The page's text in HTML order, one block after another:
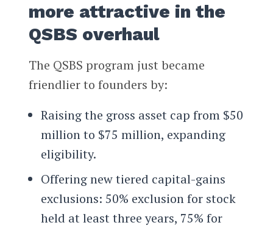
more attractive in the
QSBS overhaul
The QSBS program just became
friendlier to founders by:
Raising the gross asset cap from $50
million to $75 million, expanding
eligibility.
Offering new tiered capital-gains
exclusions: 50% exclusion for stock
held at least three years, 75% for